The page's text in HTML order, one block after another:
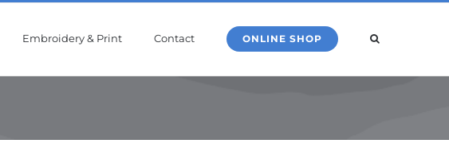
Embroidery & Print Contact ONLINE SHOP